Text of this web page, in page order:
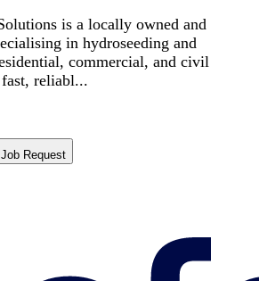
is a locally owned and
in hydroseeding and
commercial, and civil
reliabl...
Request